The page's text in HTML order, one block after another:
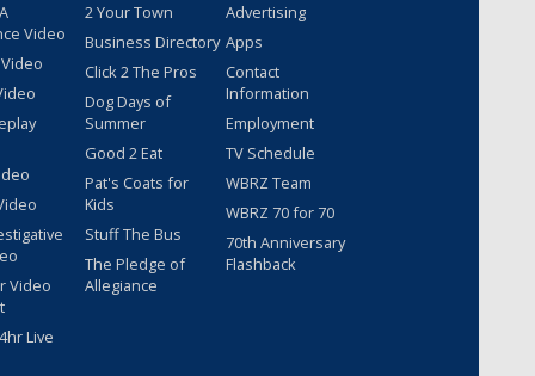
Video
Video
Live
2 Your Town
Business Directory
Click 2 The Pros
Dog Days of
Summer
Good 2 Eat
Pat's Coats for
Kids
Stuff The Bus
The Pledge of
Allegiance
Advertising
Apps
Contact
Information
Employment
TV Schedule
WBRZ Team
WBRZ 70 for 70
70th Anniversary
Flashback